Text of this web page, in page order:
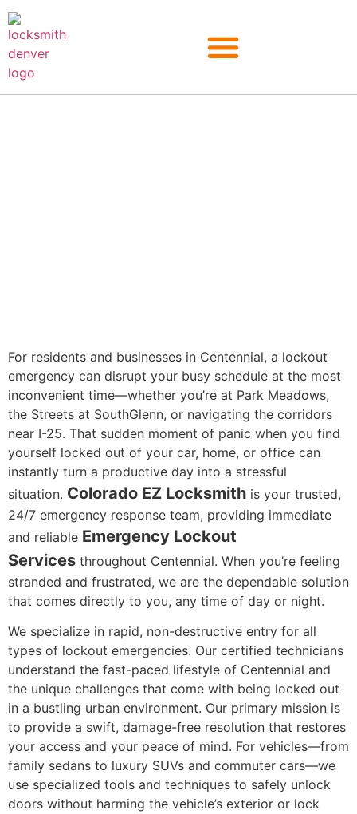
For residents and businesses in Centennial, a lockout
emergency can disrupt your busy schedule at the most
inconvenient time—whether you’re at Park Meadows,
the Streets at SouthGlenn, or navigating the corridors
near I-25. That sudden moment of panic when you find
yourself locked out of your car, home, or office can
instantly turn a productive day into a stressful
situation. Colorado EZ Locksmith is your trusted,
24/7 emergency response team, providing immediate
and reliable Emergency Lockout
Services throughout Centennial. When you’re feeling
stranded and frustrated, we are the dependable solution
that comes directly to you, any time of day or night.
We specialize in rapid, non-destructive entry for all
types of lockout emergencies. Our certified technicians
understand the fast-paced lifestyle of Centennial and
the unique challenges that come with being locked out
in a bustling urban environment. Our primary mission is
to provide a swift, damage-free resolution that restores
your access and your peace of mind. For vehicles—from
family sedans to luxury SUVs and commuter cars—we
use specialized tools and techniques to safely unlock
doors without harming the vehicle’s exterior or lock